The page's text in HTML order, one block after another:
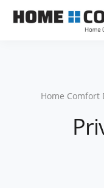
Home Comfort